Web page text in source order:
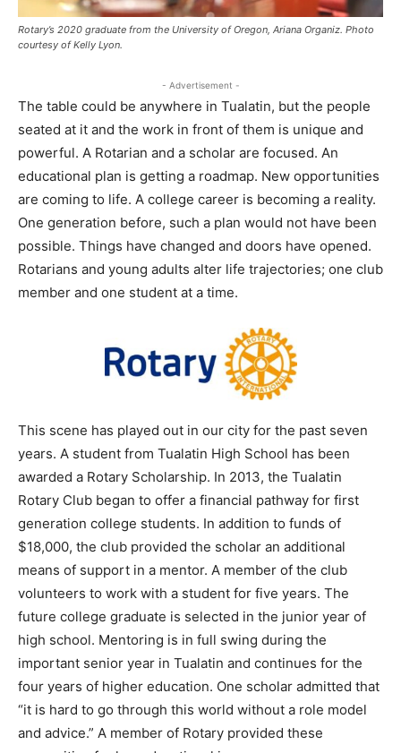
Rotary’s 2020 graduate from the University of Oregon, Ariana Organiz. Photo
courtesy of Kelly Lyon.
- Advertisement -
The table could be anywhere in Tualatin, but the people
seated at it and the work in front of them is unique and
powerful. A Rotarian and a scholar are focused. An
educational plan is getting a roadmap. New opportunities
are coming to life. A college career is becoming a reality.
One generation before, such a plan would not have been
possible. Things have changed and doors have opened.
Rotarians and young adults alter life trajectories; one club
member and one student at a time.
This scene has played out in our city for the past seven
years. A student from Tualatin High School has been
awarded a Rotary Scholarship. In 2013, the Tualatin
Rotary Club began to offer a financial pathway for first
generation college students. In addition to funds of
$18,000, the club provided the scholar an additional
means of support in a mentor. A member of the club
volunteers to work with a student for five years. The
future college graduate is selected in the junior year of
high school. Mentoring is in full swing during the
important senior year in Tualatin and continues for the
four years of higher education. One scholar admitted that
“it is hard to go through this world without a role model
and advice.” A member of Rotary provided these